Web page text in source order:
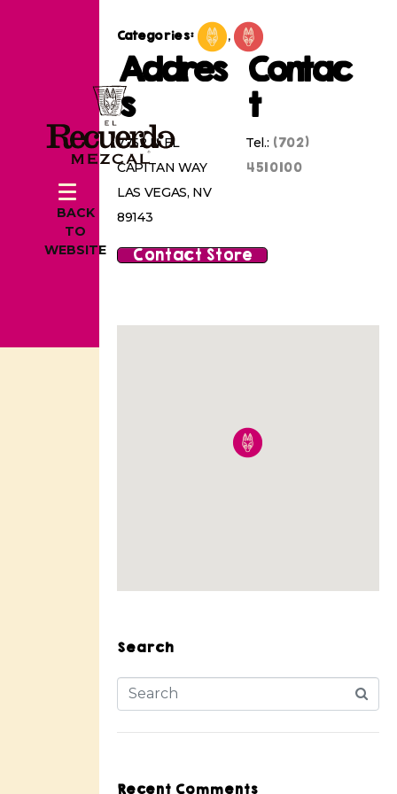
BACK
TO
WEBSITE
Categories: ,
Addres
s
7752 N EL
CAPITAN WAY
LAS VEGAS, NV
89143
Contac
t
Tel.: (702)
4510100
Contact Store
Search
Recent Comments